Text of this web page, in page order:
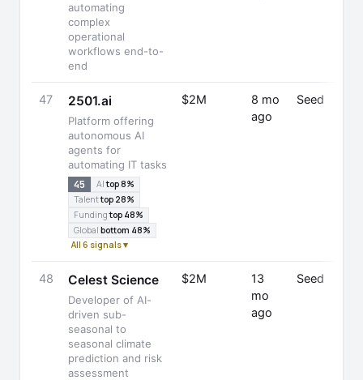
automating
complex
operational
workflows end-to-
end
47 2501.ai
Platform offering
autonomous AI
agents for
automating IT tasks
45 AItop 8%
Talenttop 28%
Fundingtop 48%
Global bottom 48%
All 6 signals ▾
$2M
8 mo
ago
Seed
48 Celest Science
Developer of AI-
driven sub-
seasonal to
seasonal climate
prediction and risk
assessment
$2M
13
mo
ago
Seed